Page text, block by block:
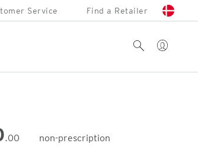
Service Find a Retailer
Account
Search
.00
non-prescription